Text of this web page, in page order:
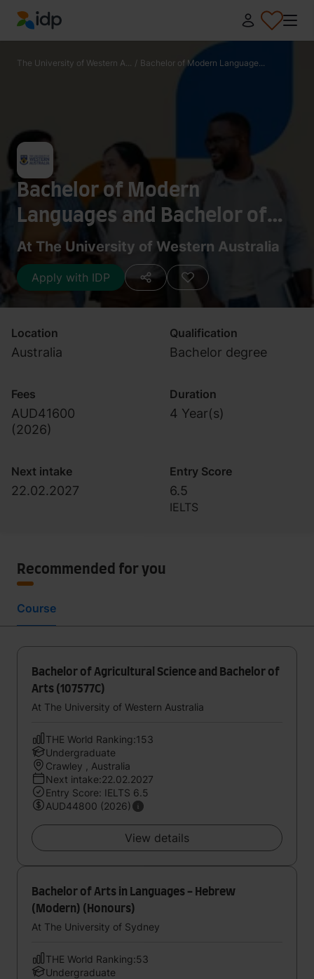
IDP Education
The University of Western A... / Bachelor of Modern Language...
Bachelor of Modern
Languages and Bachelor of
Arts
At The University of Western Australia
Apply with IDP
Location
Australia
Qualification
Bachelor degree
Fees
AUD41600
(2026)
Duration
4 Year(s)
Next intake
22.02.2027
Entry Score
6.5
IELTS
Recommended for you
Course
Bachelor of Agricultural Science and Bachelor of
Arts (107577C)
At The University of Western Australia
THE World Ranking:153
Undergraduate
Crawley , Australia
Next intake:22.02.2027
Entry Score: IELTS 6.5
AUD44800 (2026)
View details
Bachelor of Arts in Languages - Hebrew
(Modern) (Honours)
At The University of Sydney
THE World Ranking:53
Undergraduate